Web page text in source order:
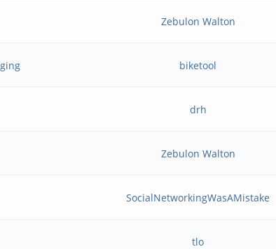
Zebulon Walton
biketool
drh
Zebulon Walton
SocialNetworkingWasAMistake
tlo